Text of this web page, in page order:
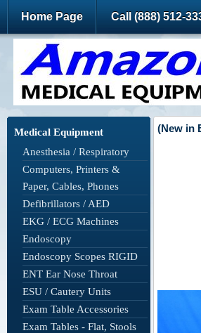
Home Page Call (888) 512-
Medical Equipment
Anesthesia / Respiratory
Computers, Printers &
Paper, Cables, Phones
Defibrillators / AED
EKG / ECG Machines
Endoscopy
Endoscopy Scopes RIGID
ENT Ear Nose Throat
ESU / Cautery Units
Exam Table Accessories
Exam Tables - Flat, Stools
(New in